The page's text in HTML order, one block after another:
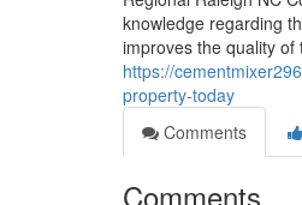
knowledge regarding
improves the quality
https://
property-today
Comments
Comments